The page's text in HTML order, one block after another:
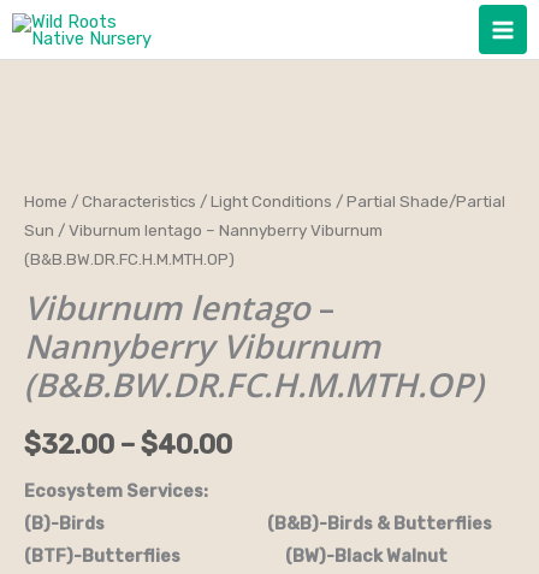
Skip
Home /Characteristics /Light Conditions /Partial Shade/Partial
Sun / Viburnum lentago – Nannyberry Viburnum
(B&B.BW.DR.FC.H.M.MTH.OP)
Viburnum lentago–
Nannyberry Viburnum
(B&B.BW.DR.FC.H.M.MTH.OP)
$32.00 – $40.00
Price
range:
$32.00
through
$40.00
Ecosystem Services:
(B)-Birds (B&B)-Birds & Butterflies
(BTF)-Butterflies (BW)-Black Walnut
Viburnum
lentago
-
Nannyberry
Viburnum
(B&B.BW.DR.FC.H.M.MTH.OP)
quantity